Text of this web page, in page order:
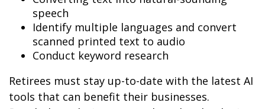
speech
Identify multiple languages and convert
scanned printed text to audio
Conduct keyword research
Retirees must stay up-to-date with the latest AI
tools that can benefit their businesses.